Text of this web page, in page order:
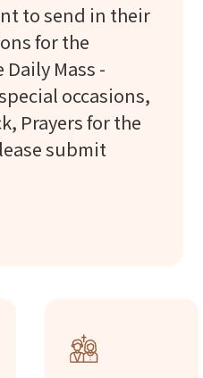
to send in their
for the
Mass -
occasions,
Prayers for the
submit